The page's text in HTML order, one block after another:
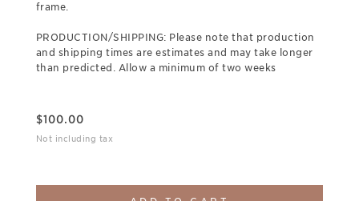
frame.
PRODUCTION/SHIPPING: Please note that production
and shipping times are estimates and may take longer
than predicted. Allow a minimum of two weeks
$100.00
Not including tax